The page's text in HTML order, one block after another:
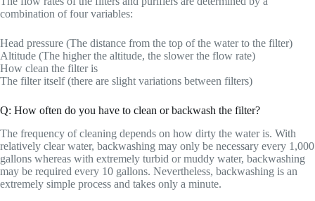
combination of four variables:
Head pressure (The distance from the top of the water to the filter)
Altitude (The higher the altitude, the slower the flow rate)
How clean the filter is
The filter itself (there are slight variations between filters)
Q: How often do you have to clean or backwash the filter?
The frequency of cleaning depends on how dirty the water is. With
relatively clear water, backwashing may only be necessary every 1,000
gallons whereas with extremely turbid or muddy water, backwashing
may be required every 10 gallons. Nevertheless, backwashing is an
extremely simple process and takes only a minute.